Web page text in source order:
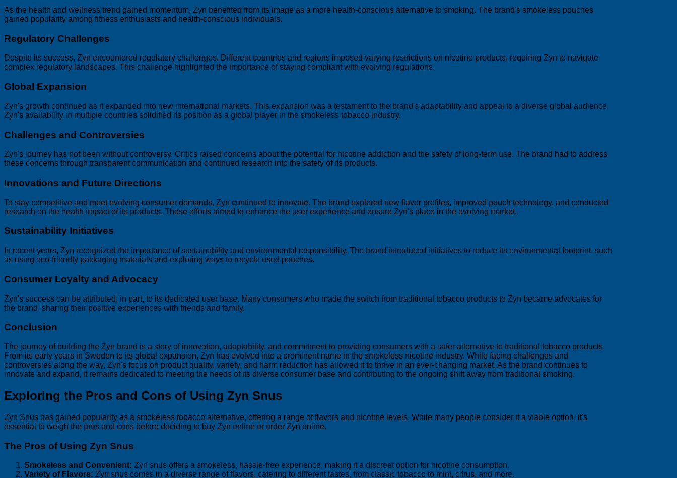
As the health and wellness trend gained momentum, Zyn benefited from its image as a more health-conscious alternative to smoking. The brand's smokeless pouches
gained popularity among fitness enthusiasts and health-conscious individuals.
Regulatory Challenges
Despite its success, Zyn encountered regulatory challenges. Different countries and regions imposed varying restrictions on nicotine products, requiring Zyn to navigate
complex regulatory landscapes. This challenge highlighted the importance of staying compliant with evolving regulations.
Global Expansion
Zyn's growth continued as it expanded into new international markets. This expansion was a testament to the brand's adaptability and appeal to a diverse global audience.
Zyn's availability in multiple countries solidified its position as a global player in the smokeless tobacco industry.
Challenges and Controversies
Zyn's journey has not been without controversy. Critics raised concerns about the potential for nicotine addiction and the safety of long-term use. The brand had to address
these concerns through transparent communication and continued research into the safety of its products.
Innovations and Future Directions
To stay competitive and meet evolving consumer demands, Zyn continued to innovate. The brand explored new flavor profiles, improved pouch technology, and conducted
research on the health impact of its products. These efforts aimed to enhance the user experience and ensure Zyn's place in the evolving market.
Sustainability Initiatives
In recent years, Zyn recognized the importance of sustainability and environmental responsibility. The brand introduced initiatives to reduce its environmental footprint, such
as using eco-friendly packaging materials and exploring ways to recycle used pouches.
Consumer Loyalty and Advocacy
Zyn's success can be attributed, in part, to its dedicated user base. Many consumers who made the switch from traditional tobacco products to Zyn became advocates for
the brand, sharing their positive experiences with friends and family.
Conclusion
The journey of building the Zyn brand is a story of innovation, adaptability, and commitment to providing consumers with a safer alternative to traditional tobacco products.
From its early years in Sweden to its global expansion, Zyn has evolved into a prominent name in the smokeless nicotine industry. While facing challenges and
controversies along the way, Zyn's focus on product quality, variety, and harm reduction has allowed it to thrive in an ever-changing market. As the brand continues to
innovate and expand, it remains dedicated to meeting the needs of its diverse consumer base and contributing to the ongoing shift away from traditional smoking.
Exploring the Pros and Cons of Using Zyn Snus
Zyn Snus has gained popularity as a smokeless tobacco alternative, offering a range of flavors and nicotine levels. While many people consider it a viable option, it's
essential to weigh the pros and cons before deciding to buy Zyn online or order Zyn online.
The Pros of Using Zyn Snus
Smokeless and Convenient: Zyn snus offers a smokeless, hassle-free experience, making it a discreet option for nicotine consumption.
Variety of Flavors: Zyn snus comes in a diverse range of flavors, catering to different tastes, from classic tobacco to mint, citrus, and more.